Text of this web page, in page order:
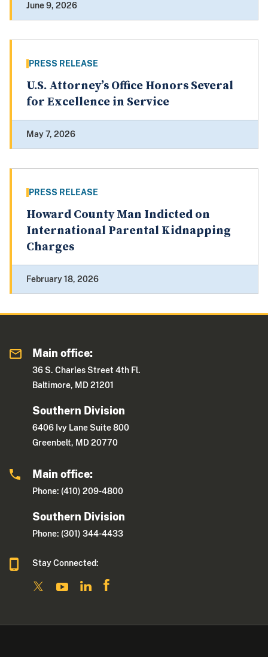
June 9, 2026
PRESS RELEASE
U.S. Attorney’s Office Honors Several
for Excellence in Service
May 7, 2026
PRESS RELEASE
Howard County Man Indicted on
International Parental Kidnapping
Charges
February 18, 2026
Main office:
36 S. Charles Street 4th Fl.
Baltimore, MD 21201
Southern Division
6406 Ivy Lane Suite 800
Greenbelt, MD 20770
Main office:
Phone: (410) 209-4800
Southern Division
Phone: (301) 344-4433
Stay Connected: